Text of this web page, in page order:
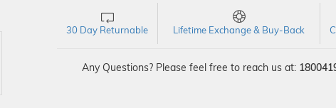
30 Day Returnable Lifetime Exchange & Buy-Back
Any Questions? Please feel free to reach us at: